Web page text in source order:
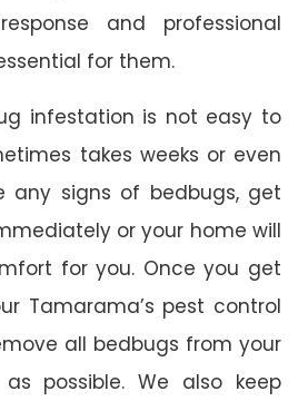
and professional
for them.
infestation is not easy to
takes weeks or even
any signs of bedbugs, get
or your home will
for you. Once you get
Tamarama’s pest control
all bedbugs from your
possible. We also keep